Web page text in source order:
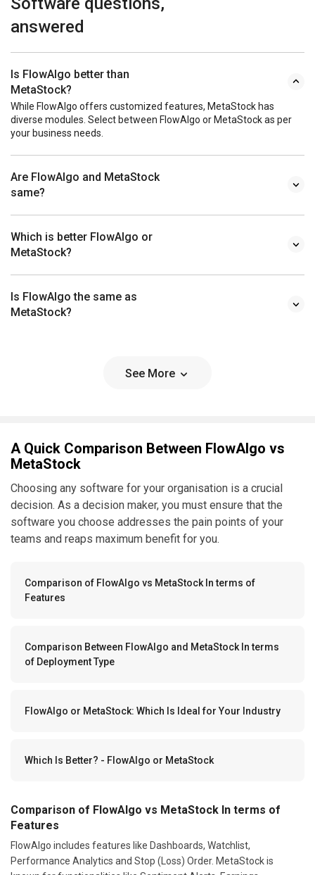
answered
Is FlowAlgo better than
MetaStock?
While FlowAlgo offers customized features, MetaStock has
diverse modules. Select between FlowAlgo or MetaStock as per
your business needs.
Are FlowAlgo and MetaStock
same?
Which is better FlowAlgo or
MetaStock?
Is FlowAlgo the same as
MetaStock?
See More
A Quick Comparison Between FlowAlgo vs
MetaStock
Choosing any software for your organisation is a crucial
decision. As a decision maker, you must ensure that the
software you choose addresses the pain points of your
teams and reaps maximum benefit for you.
Comparison of FlowAlgo vs MetaStock In terms of
Features
Comparison Between FlowAlgo and MetaStock In terms
of Deployment Type
FlowAlgo or MetaStock: Which Is Ideal for Your Industry
Which Is Better? - FlowAlgo or MetaStock
Comparison of FlowAlgo vs MetaStock In terms of
Features
FlowAlgo includes features like Dashboards, Watchlist,
Performance Analytics and Stop (Loss) Order. MetaStock is